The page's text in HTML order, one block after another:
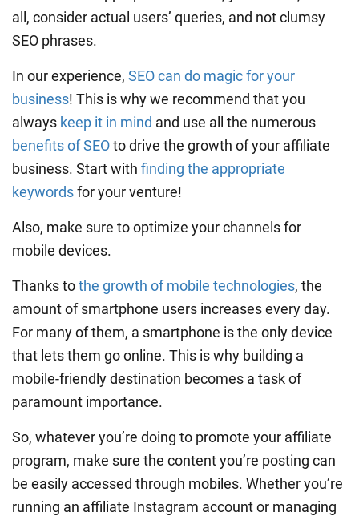
all, consider actual users’ queries, and not clumsy
SEO phrases.
In our experience, SEO can do magic for your
business! This is why we recommend that you
always keep it in mind and use all the numerous
benefits of SEOto drive the growth of your affiliate
business. Start with finding the appropriate
keywordsfor your venture!
Also, make sure to optimize your channels for
mobile devices.
Thanks tothe growth of mobile technologies, the
amount of smartphone users increases every day.
For many of them, a smartphone is the only device
that lets them go online. This is why building a
mobile-friendly destination becomes a task of
paramount importance.
So, whatever you’re doing to promote your affiliate
program, make sure the content you’re posting can
be easily accessed through mobiles. Whether you’re
running an affiliate Instagram account or managing